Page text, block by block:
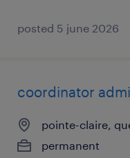
posted 5 june 2026
coordinator
pointe-claire,
permanent